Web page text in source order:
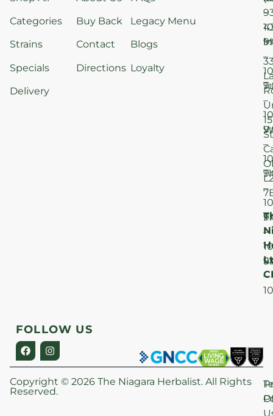
Categories
Strains
Specials
Delivery
Buy Back
Contact
Directions
Legacy Menu
Blogs
Loyalty
–
–
–
–
–
–
–
15
St
FOLLOW US
Copyright © 2026 The Niagara Herbalist. All Rights
Reserved.